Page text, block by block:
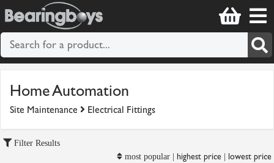
Home Automation
Site Maintenance Electrical Fittings
Filter Results
most popular | highest price| lowest price